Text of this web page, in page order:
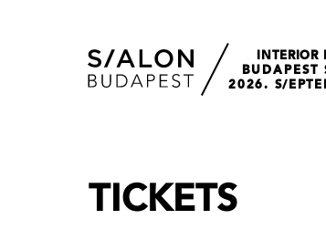
BUDAPEST
2026. S/
TICKETS